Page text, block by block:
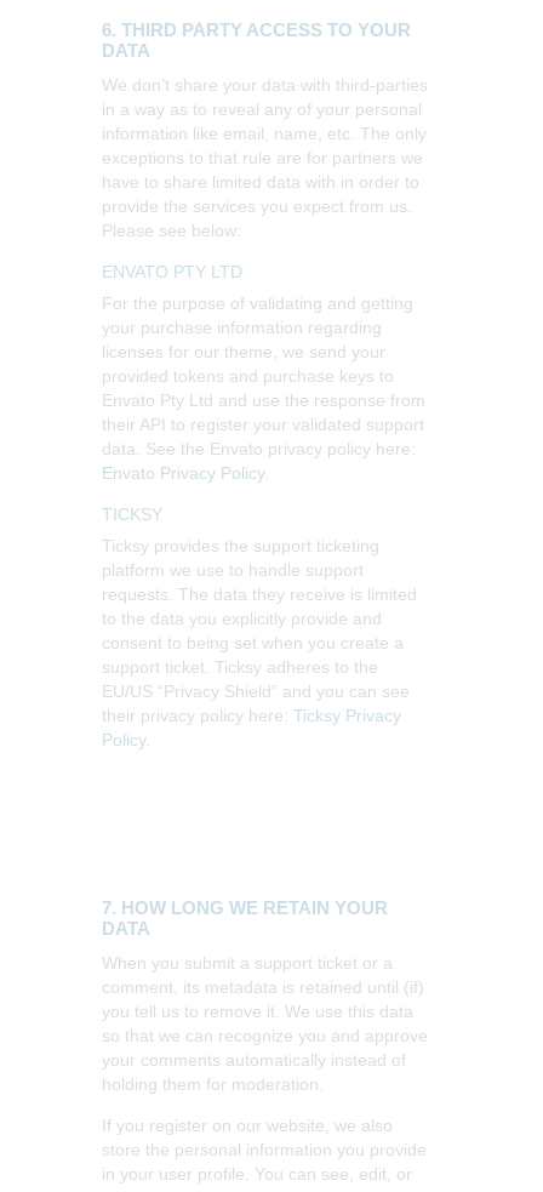
6. THIRD PARTY ACCESS TO YOUR
DATA
We don’t share your data with third-parties
in a way as to reveal any of your personal
information like email, name, etc. The only
exceptions to that rule are for partners we
have to share limited data with in order to
provide the services you expect from us.
Please see below:
ENVATO PTY LTD
For the purpose of validating and getting
your purchase information regarding
licenses for our theme, we send your
provided tokens and purchase keys to
Envato Pty Ltd and use the response from
their API to register your validated support
data. See the Envato privacy policy here:
Envato Privacy Policy.
TICKSY
Ticksy provides the support ticketing
platform we use to handle support
requests. The data they receive is limited
to the data you explicitly provide and
consent to being set when you create a
support ticket. Ticksy adheres to the
EU/US “Privacy Shield” and you can see
their privacy policy here: Ticksy Privacy
Policy.
7. HOW LONG WE RETAIN YOUR
DATA
When you submit a support ticket or a
comment, its metadata is retained until (if)
you tell us to remove it. We use this data
so that we can recognize you and approve
your comments automatically instead of
holding them for moderation.
If you register on our website, we also
store the personal information you provide
in your user profile. You can see, edit, or